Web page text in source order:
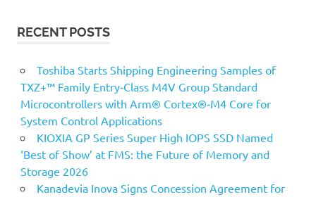
RECENT POSTS
Toshiba Starts Shipping Engineering Samples of
TXZ+™ Family Entry‑Class M4V Group Standard
Microcontrollers with Arm® Cortex®‑M4 Core for
System Control Applications
KIOXIA GP Series Super High IOPS SSD Named
‘Best of Show’ at FMS: the Future of Memory and
Storage 2026
Kanadevia Inova Signs Concession Agreement for